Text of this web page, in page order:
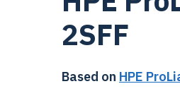
2SFF
Based on HPE